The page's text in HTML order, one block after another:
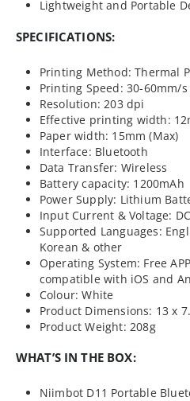
Lightweight and Portable
SPECIFICATIONS:
Printing Method: Thermal
Printing Speed: 30-60mm/s
Resolution: 203 dpi
Effective printing width:
Paper width: 15mm (Max)
Interface: Bluetooth
Data Transfer: Wireless
Battery capacity: 1200mAh
Power Supply: Lithium
Input Current & Voltage:
Supported Languages:
Korean & other
Operating System: Free
compatible with iOS and
Colour: White
Product Dimensions: 13 x
Product Weight: 208g
WHAT’S IN THE BOX:
Niimbot D11 Portable